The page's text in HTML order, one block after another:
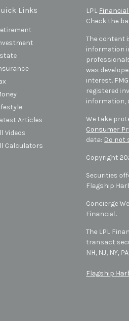
Links
Articles
Videos
Calculators
LPL Financial
Check the
The content
information
was
interest.
registered
information,
We take
Consumer
data: Do not
Copyright
Securities
Flagship
Concierge
Financial.
The LPL
transact
NH, NJ, NY,
Flagship